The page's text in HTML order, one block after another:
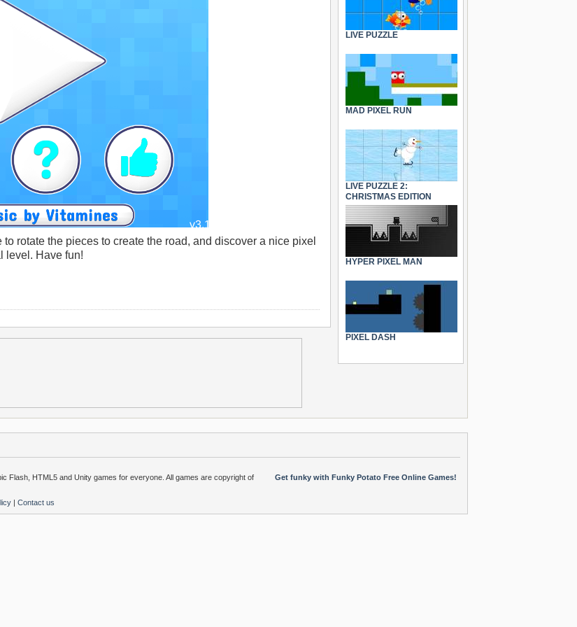
rotate the pieces to create the road, and discover a nice pixel
level. Have fun!
LIVE PUZZLE
MAD PIXEL RUN
LIVE PUZZLE 2:
CHRISTMAS EDITION
HYPER PIXEL MAN
PIXEL DASH
Get funky with Funky Potato Free Online Games!
Flash, HTML5 and Unity games for everyone. All games are copyright of
| Contact us